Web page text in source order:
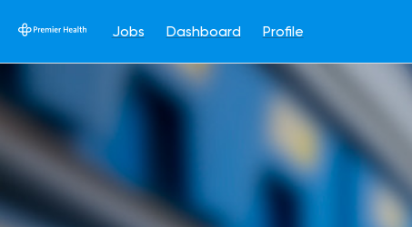
Jobs Dashboard Profile
Single
Position